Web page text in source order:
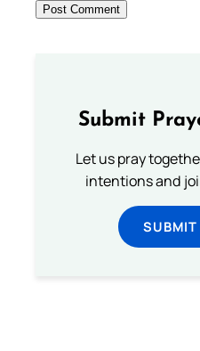
Submit
Let us pray
intentions and
SUBMIT